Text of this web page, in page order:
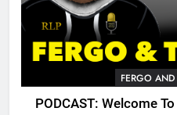
FERGO AND
PODCAST: Welcome